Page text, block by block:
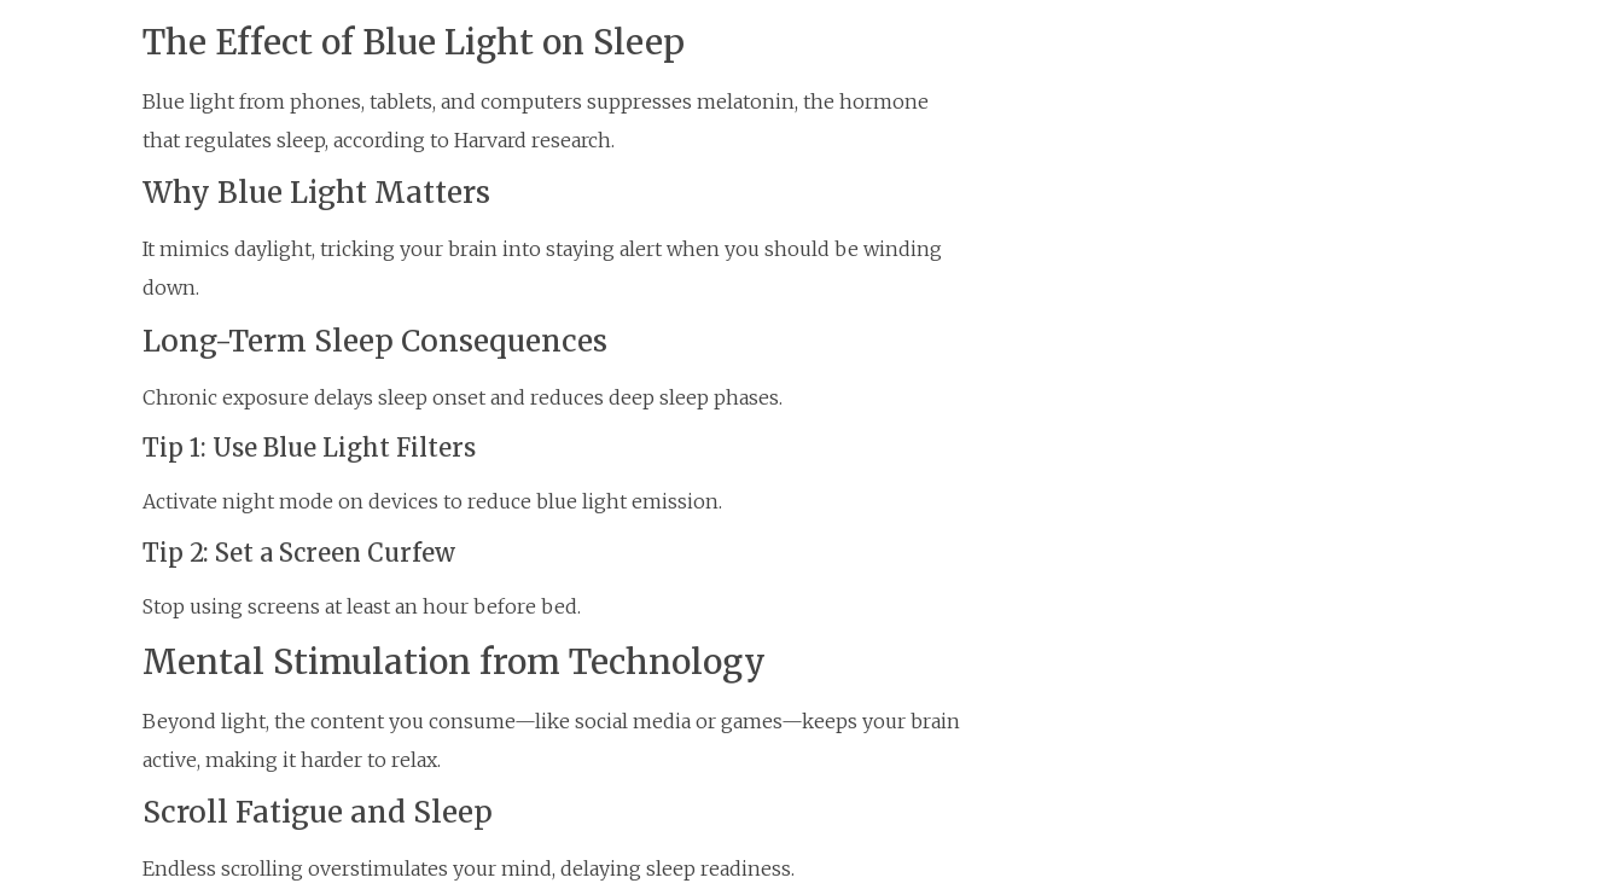
The Effect of Blue Light on Sleep
Blue light from phones, tablets, and computers suppresses melatonin, the hormone
that regulates sleep, according to Harvard research.
Why Blue Light Matters
It mimics daylight, tricking your brain into staying alert when you should be winding
down.
Long-Term Sleep Consequences
Chronic exposure delays sleep onset and reduces deep sleep phases.
Tip 1: Use Blue Light Filters
Activate night mode on devices to reduce blue light emission.
Tip 2: Set a Screen Curfew
Stop using screens at least an hour before bed.
Mental Stimulation from Technology
Beyond light, the content you consume—like social media or games—keeps your brain
active, making it harder to relax.
Scroll Fatigue and Sleep
Endless scrolling overstimulates your mind, delaying sleep readiness.